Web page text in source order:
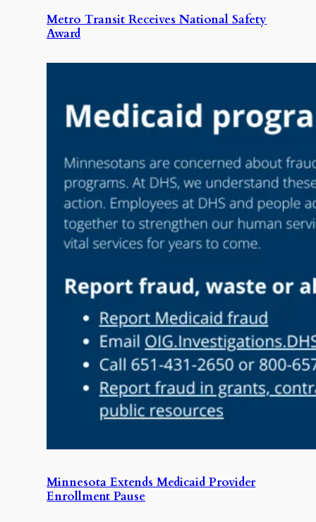
Metro Transit Receives National Safety
Award
Minnesota Extends Medicaid Provider
Enrollment Pause